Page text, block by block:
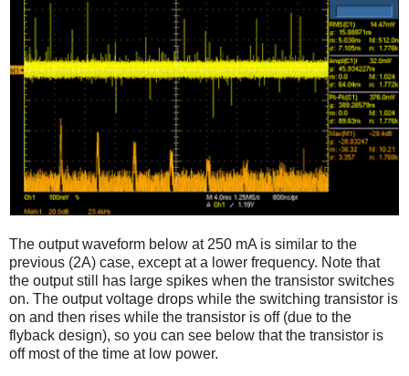
The output waveform below at 250 mA is similar to the
previous (2A) case, except at a lower frequency. Note that
the output still has large spikes when the transistor switches
on. The output voltage drops while the switching transistor is
on and then rises while the transistor is off (due to the
flyback design), so you can see below that the transistor is
off most of the time at low power.